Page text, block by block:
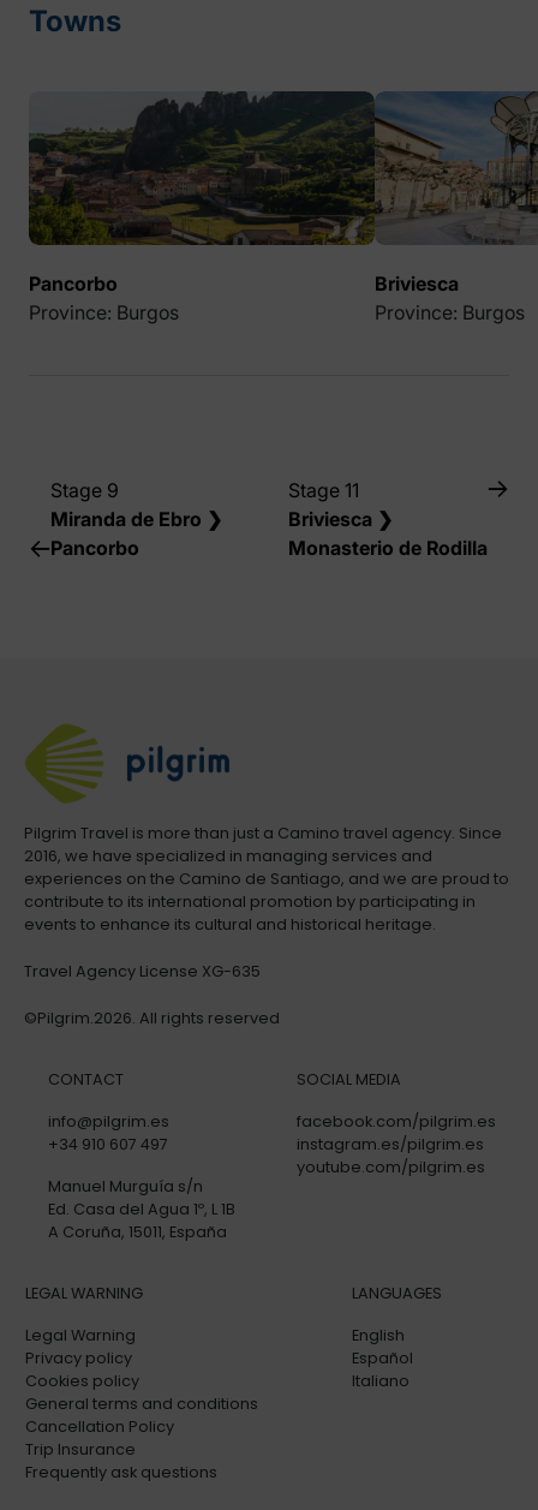
Towns
Pancorbo
Province: Burgos
Briviesca
Province: Burgos
Stage 9
Miranda de Ebro ❯
Pancorbo
Stage 11
Briviesca ❯
Monasterio de Rodilla
Pilgrim Travel is more than just a Camino travel agency. Since
2016, we have specialized in managing services and
experiences on the Camino de Santiago, and we are proud to
contribute to its international promotion by participating in
events to enhance its cultural and historical heritage.
Travel Agency License XG-635
©Pilgrim.2026. All rights reserved
CONTACT
info@pilgrim.es
+34 910 607 497
Manuel Murguía s/n
Ed. Casa del Agua 1º, L 1B
A Coruña, 15011, España
SOCIAL MEDIA
facebook.com/pilgrim.es
instagram.es/pilgrim.es
youtube.com/pilgrim.es
LEGAL WARNING
Legal Warning
Privacy policy
Cookies policy
General terms and conditions
Cancellation Policy
Trip Insurance
Frequently ask questions
LANGUAGES
English
Español
Italiano